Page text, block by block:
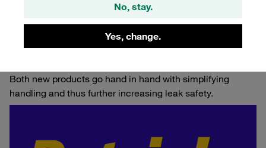
No, stay.
Yes, change.
STAUFF has now optimised its portable pre-assembly
machine for 24° cutting ring fittings and is launching a
Both new products go hand in hand with simplifying
handling and thus further increasing leak safety.